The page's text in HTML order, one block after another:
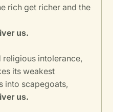
rich get richer and the
us.
intolerance,
its weakest
into scapegoats,
us.